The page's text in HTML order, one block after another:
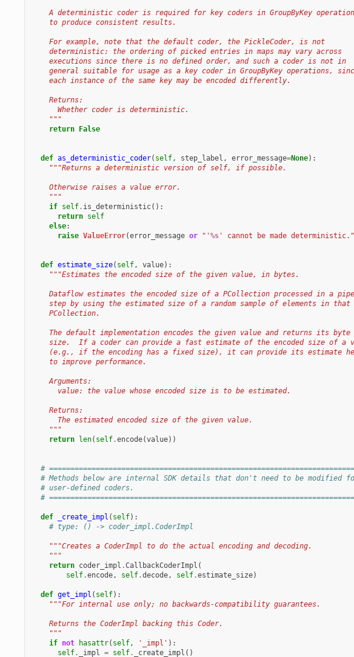
A deterministic coder is required for key coders in GroupByKey
    to produce consistent results.
    For example, note that the default coder, the PickleCoder, is not
    deterministic: the ordering of picked entries in maps may vary across
    executions since there is no defined order, and such a coder is not in
general suitable for usage as a key coder in GroupByKey operations,
    each instance of the same key may be encoded differently.
    Returns:
      Whether coder is deterministic.
    """
return
False
def as_deterministic_coder( self, step_label , error_message=None):
"""Returns a deterministic version of self, if possible.
    Otherwise raises a value error.
    """
if self. is_deterministic():
return self
else:
raise ValueError(error_message or "'%s' cannot be made deterministic."
def estimate_size( self, value):
"""Estimates the encoded size of the given value, in bytes.
Dataflow estimates the encoded size of a PCollection processed in a
    step by using the estimated size of a random sample of elements in that
    PCollection.
    The default implementation encodes the given value and returns its byte
size.  If a coder can provide a fast estimate of the encoded size of a
(e.g., if the encoding has a fixed size), it can provide its estimate
    to improve performance.
    Arguments:
      value: the value whose encoded size is to be estimated.
    Returns:
      The estimated encoded size of the given value.
    """
return
len( self.encode(value))
#
# Methods below are internal SDK details that don't need to be modified
# user-defined coders.
#
def _create_impl ( self):
# type: () -> coder_impl.CoderImpl
"""Creates a CoderImpl to do the actual encoding and decoding.
    """
return coder_impl .CallbackCoderImpl (
self.encode, self.decode, self.estimate_size)
def get_impl ( self):
"""For internal use only; no backwards-compatibility guarantees.
    Returns the CoderImpl backing this Coder.
    """
if not hasattr( self, '_impl' ):
self. _impl = self. _create_impl ()